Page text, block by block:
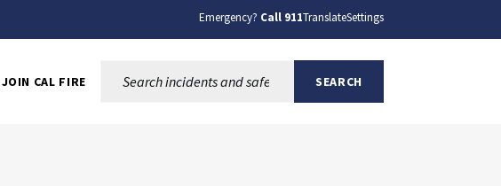
Emergency? Call 911TranslateSettings
JOIN CAL FIRE SEARCH